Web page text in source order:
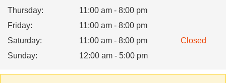
Thursday:
11:00 am - 8:00 pm
Friday:
11:00 am - 8:00 pm
Saturday: 11:00 am - 8:00 pm
Closed
Sunday: 12:00 am - 5:00 pm